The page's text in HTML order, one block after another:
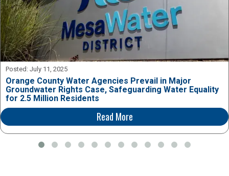
Posted: July 11, 2025
Orange County Water Agencies Prevail in Major
Groundwater Rights Case, Safeguarding Water Equality
for 2.5 Million Residents
Read More